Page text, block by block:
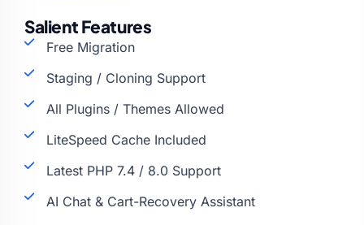
Salient Features
Free Migration
Staging / Cloning Support
All Plugins / Themes Allowed
LiteSpeed Cache Included
Latest PHP 7.4 / 8.0 Support
AI Chat & Cart-Recovery Assistant